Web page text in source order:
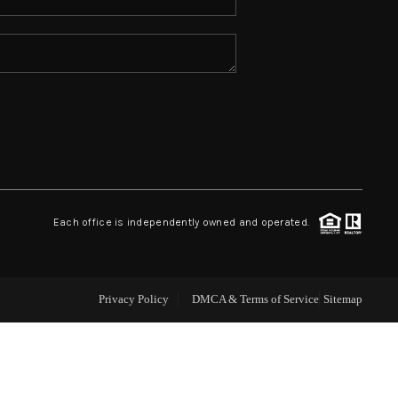
TOP AREAS
Each office is independently owned and operated.
Privacy Policy DMCA & Terms of Service Sitemap